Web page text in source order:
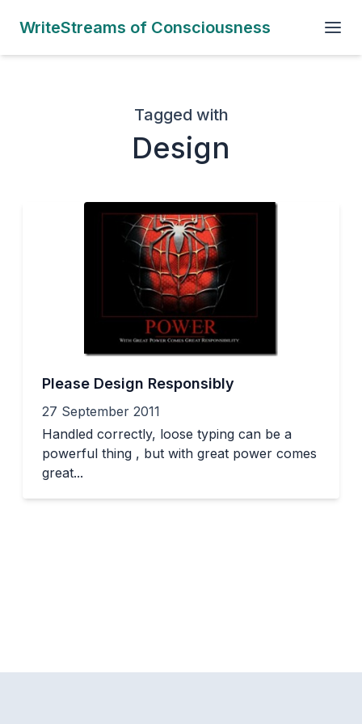
WriteStreams of Consciousness
Tagged with
Design
Please Design Responsibly
27 September 2011
Handled correctly, loose typing can be a
powerful thing , but with great power comes
great...